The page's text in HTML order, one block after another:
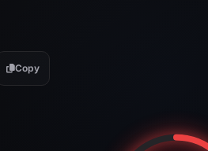
Copy